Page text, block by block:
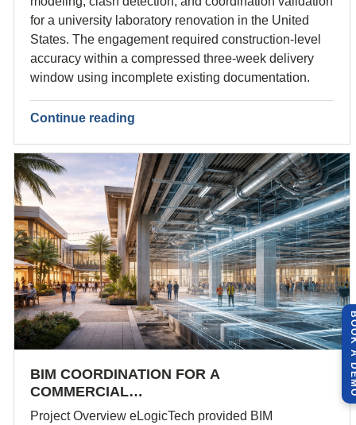
for a university laboratory renovation in the United
States. The engagement required construction-level
accuracy within a compressed three-week delivery
window using incomplete existing documentation.
Continue reading
BIM COORDINATION FOR A
COMMERCIAL…
Project Overview eLogicTech provided BIM